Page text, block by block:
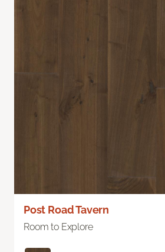
Post Road Tavern
Room to Explore